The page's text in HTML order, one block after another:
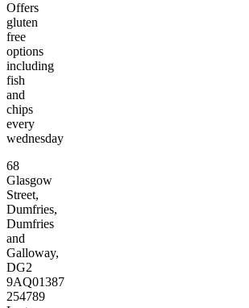
Offers
gluten
free
options
including
fish
and
chips
every
wednesday
68
Glasgow
Street,
Dumfries,
Dumfries
and
Galloway,
DG2
9AQ01387
254789